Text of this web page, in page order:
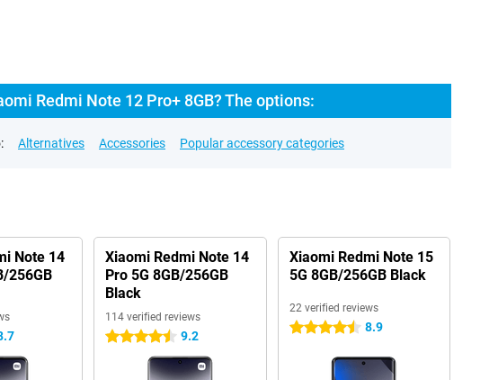
Redmi Note 12 Pro+ 8GB? The options:
Alternatives Accessories Popular accessory categories
Note 14
256GB
Xiaomi Redmi Note 14
Pro 5G 8GB/256GB
Black
114 verified reviews
4.5 stars 9.2
Xiaomi Redmi Note 15
5G 8GB/256GB Black
22 verified reviews
4.5 stars 8.9